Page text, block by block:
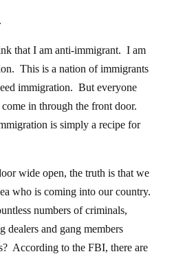
that I am anti-immigrant. I am
This is a nation of immigrants
immigration. But everyone
in through the front door.
is simply a recipe for
wide open, the truth is that we
who is coming into our country.
numbers of criminals,
dealers and gang members
According to the FBI, there are